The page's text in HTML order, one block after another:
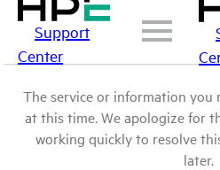
Support
Center
The service or information you
at this time. We apologize for
working quickly to resolve
later.